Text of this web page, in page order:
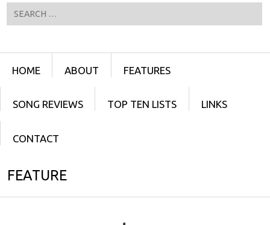
SKIP TO CONTENT
HOME ABOUT FEATURES
SONG REVIEWS TOP TEN LISTS LINKS
CONTACT
FEATURE